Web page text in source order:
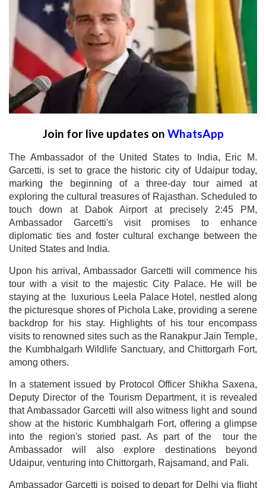
Join for live updates on WhatsApp
The Ambassador of the United States to India, Eric M.
Garcetti, is set to grace the historic city of Udaipur today,
marking the beginning of a three-day tour aimed at
exploring the cultural treasures of Rajasthan. Scheduled to
touch down at Dabok Airport at precisely 2:45 PM,
Ambassador Garcetti's visit promises to enhance
diplomatic ties and foster cultural exchange between the
United States and India.
Upon his arrival, Ambassador Garcetti will commence his
tour with a visit to the majestic City Palace. He will be
staying at the luxurious Leela Palace Hotel, nestled along
the picturesque shores of Pichola Lake, providing a serene
backdrop for his stay. Highlights of his tour encompass
visits to renowned sites such as the Ranakpur Jain Temple,
the Kumbhalgarh Wildlife Sanctuary, and Chittorgarh Fort,
among others.
In a statement issued by Protocol Officer Shikha Saxena,
Deputy Director of the Tourism Department, it is revealed
that Ambassador Garcetti will also witness light and sound
show at the historic Kumbhalgarh Fort, offering a glimpse
into the region's storied past. As part of the tour the
Ambassador will also explore destinations beyond
Udaipur, venturing into Chittorgarh, Rajsamand, and Pali.
Ambassador Garcetti is poised to depart for Delhi via flight